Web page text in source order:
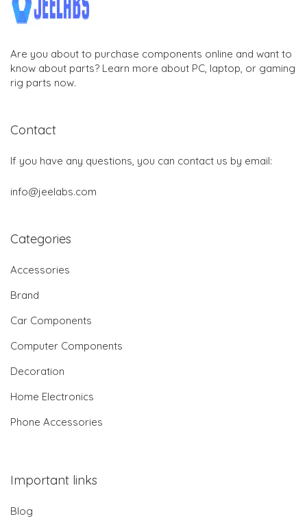
Are you about to purchase components online and want to
know about parts? Learn more about PC, laptop, or gaming
rig parts now.
Contact
If you have any questions, you can contact us by email:
info@jeelabs.com
Categories
Accessories
Brand
Car Components
Computer Components
Decoration
Home Electronics
Phone Accessories
Important links
Blog